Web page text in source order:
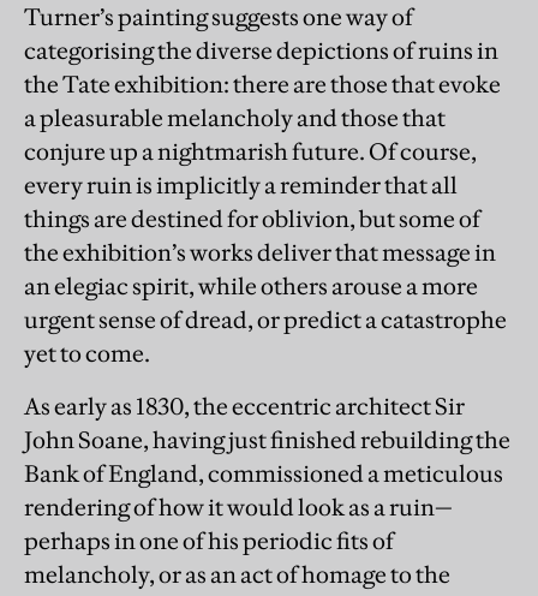
Turner’s painting suggests one way of
categorising the diverse depictions of ruins in
the Tate exhibition: there are those that evoke
a pleasurable melancholy and those that
conjure up a nightmarish future. Of course,
every ruin is implicitly a reminder that all
things are destined for oblivion, but some of
the exhibition’s works deliver that message in
an elegiac spirit, while others arouse a more
urgent sense of dread, or predict a catastrophe
yet to come.
As early as 1830, the eccentric architect Sir
John Soane, having just finished rebuilding the
Bank of England, commissioned a meticulous
rendering of how it would look as a ruin—
perhaps in one of his periodic fits of
melancholy, or as an act of homage to the